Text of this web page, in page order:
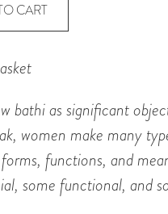
CART
bathias significant
women make many
functions, and
some functional, and